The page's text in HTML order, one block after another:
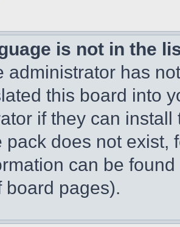
is not in the
administrator has
this board into
if they can
pack does not exist,
can be
board pages).